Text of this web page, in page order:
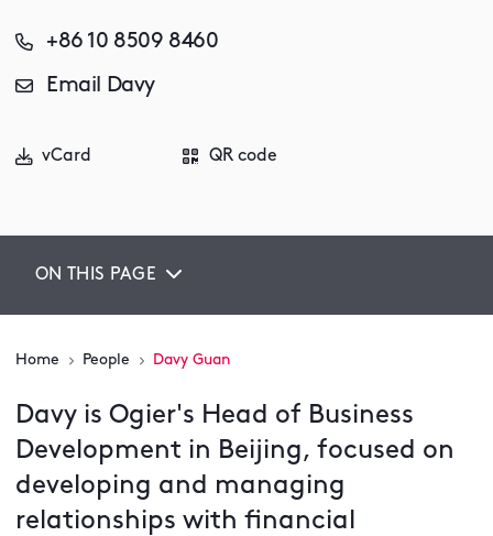
+86 10 8509 8460
Email Davy
vCard QR code
ON THIS PAGE
Home People Davy Guan
Davy is Ogier's Head of Business
Development in Beijing, focused on
developing and managing
relationships with financial